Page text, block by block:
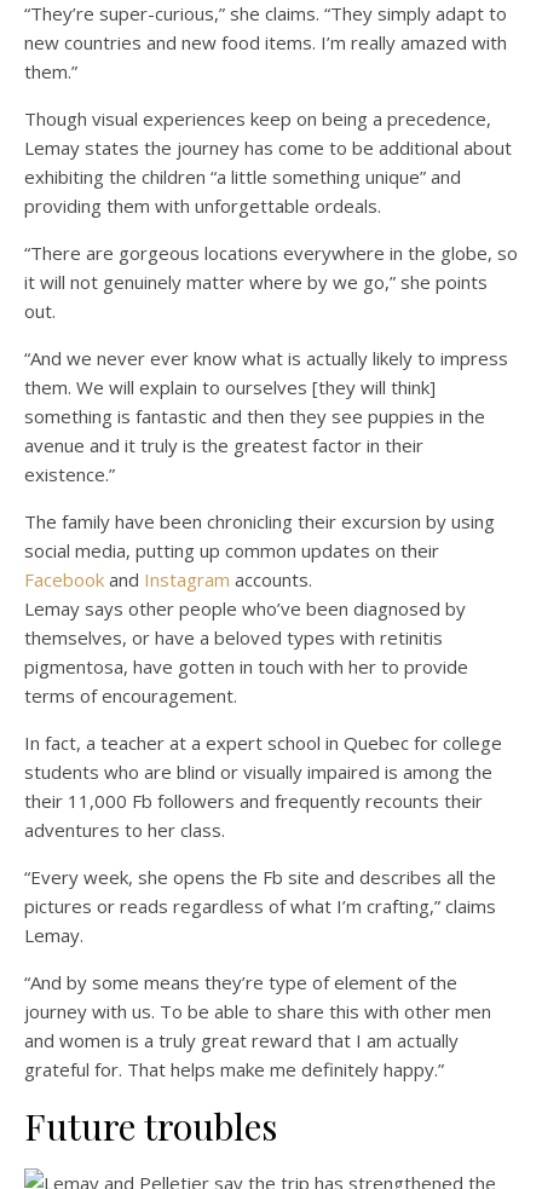
“They’re super-curious,” she claims. “They simply adapt to
new countries and new food items. I’m really amazed with
them.”
Though visual experiences keep on being a precedence,
Lemay states the journey has come to be additional about
exhibiting the children “a little something unique” and
providing them with unforgettable ordeals.
“There are gorgeous locations everywhere in the globe, so
it will not genuinely matter where by we go,” she points
out.
“And we never ever know what is actually likely to impress
them. We will explain to ourselves [they will think]
something is fantastic and then they see puppies in the
avenue and it truly is the greatest factor in their
existence.”
The family have been chronicling their excursion by using
social media, putting up common updates on their
Facebook and Instagram accounts.
Lemay says other people who’ve been diagnosed by
themselves, or have a beloved types with retinitis
pigmentosa, have gotten in touch with her to provide
terms of encouragement.
In fact, a teacher at a expert school in Quebec for college
students who are blind or visually impaired is among the
their 11,000 Fb followers and frequently recounts their
adventures to her class.
“Every week, she opens the Fb site and describes all the
pictures or reads regardless of what I’m crafting,” claims
Lemay.
“And by some means they’re type of element of the
journey with us. To be able to share this with other men
and women is a truly great reward that I am actually
grateful for. That helps make me definitely happy.”
Future troubles